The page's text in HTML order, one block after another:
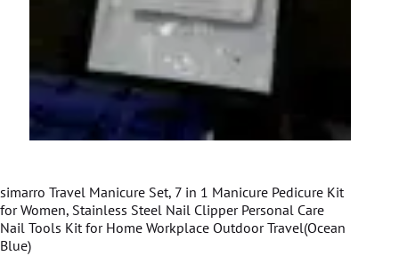
simarro Travel Manicure Set, 7 in 1 Manicure Pedicure Kit
for Women, Stainless Steel Nail Clipper Personal Care
Nail Tools Kit for Home Workplace Outdoor Travel(Ocean
Blue)